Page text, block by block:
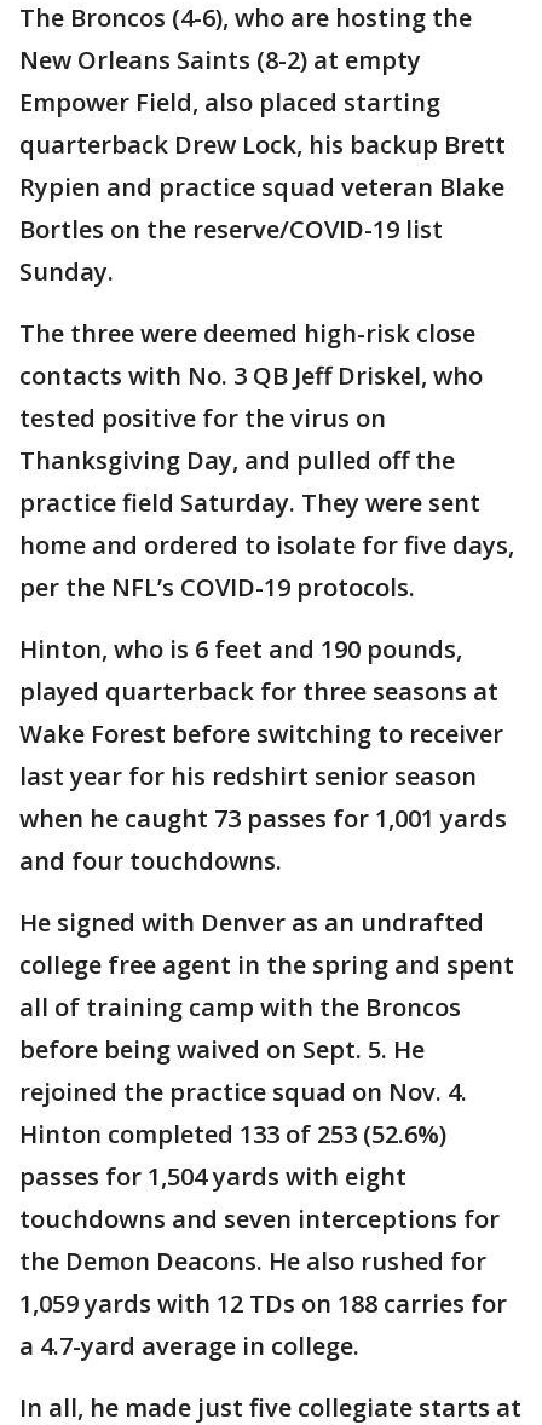
The Broncos (4-6), who are hosting the
New Orleans Saints (8-2) at empty
Empower Field, also placed starting
quarterback Drew Lock, his backup Brett
Rypien and practice squad veteran Blake
Bortles on the reserve/COVID-19 list
Sunday.
The three were deemed high-risk close
contacts with No. 3 QB Jeff Driskel, who
tested positive for the virus on
Thanksgiving Day, and pulled off the
practice field Saturday. They were sent
home and ordered to isolate for five days,
per the NFL’s COVID-19 protocols.
Hinton, who is 6 feet and 190 pounds,
played quarterback for three seasons at
Wake Forest before switching to receiver
last year for his redshirt senior season
when he caught 73 passes for 1,001 yards
and four touchdowns.
He signed with Denver as an undrafted
college free agent in the spring and spent
all of training camp with the Broncos
before being waived on Sept. 5. He
rejoined the practice squad on Nov. 4.
Hinton completed 133 of 253 (52.6%)
passes for 1,504 yards with eight
touchdowns and seven interceptions for
the Demon Deacons. He also rushed for
1,059 yards with 12 TDs on 188 carries for
a 4.7-yard average in college.
In all, he made just five collegiate starts at